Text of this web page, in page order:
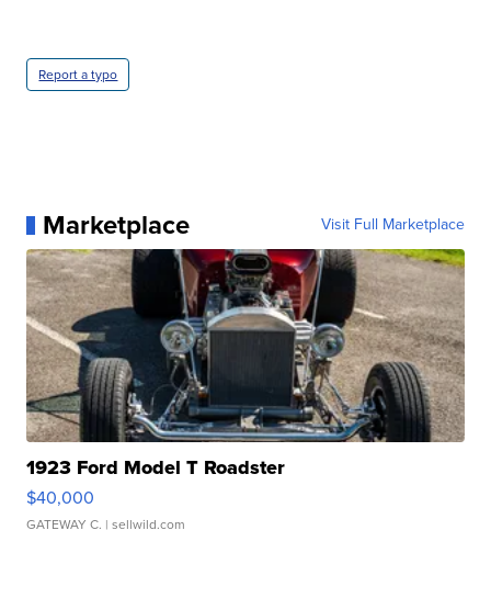
Report a typo
Marketplace Visit Full Marketplace
1923 Ford Model T Roadster
$40,000
GATEWAY C. | sellwild.com